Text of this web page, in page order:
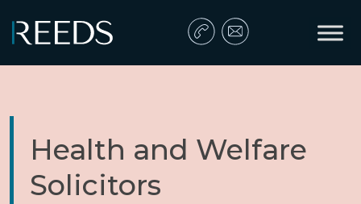
Main Navigation
Health and Welfare
Solicitors